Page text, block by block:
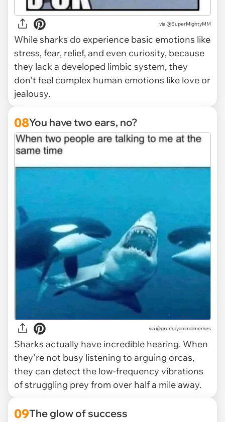
via @SuperMightyMM
While sharks do experience basic emotions like
stress, fear, relief, and even curiosity, because
they lack a developed limbic system, they
don't feel complex human emotions like love or
jealousy.
08You have two ears, no?
via @grumpyanimalmemes
Sharks actually have incredible hearing. When
they're not busy listening to arguing orcas,
they can detect the low-frequency vibrations
of struggling prey from over half a mile away.
09The glow of success